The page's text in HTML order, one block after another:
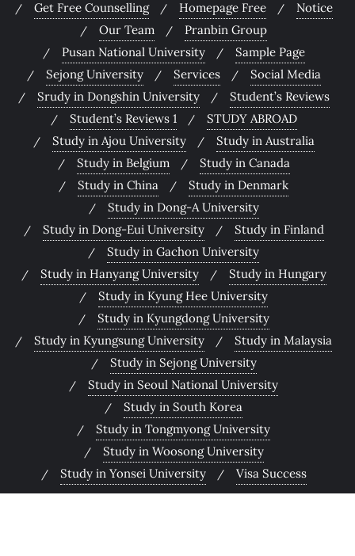
Get Free Counselling
Homepage Free
Notice
Our Team
Pranbin Group
Pusan National University
Sample Page
Sejong University
Services
Social Media
Srudy in Dongshin University
Student’s Reviews
Student’s Reviews 1
STUDY ABROAD
Study in Ajou University
Study in Australia
Study in Belgium
Study in Canada
Study in China
Study in Denmark
Study in Dong-A University
Study in Dong-Eui University
Study in Finland
Study in Gachon University
Study in Hanyang University
Study in Hungary
Study in Kyung Hee University
Study in Kyungdong University
Study in Kyungsung University
Study in Malaysia
Study in Sejong University
Study in Seoul National University
Study in South Korea
Study in Tongmyong University
Study in Woosong University
Study in Yonsei University
Visa Success